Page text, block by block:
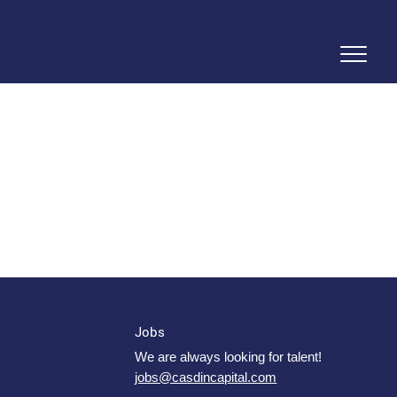
Jobs
We are always looking for talent!
jobs@casdincapital.com